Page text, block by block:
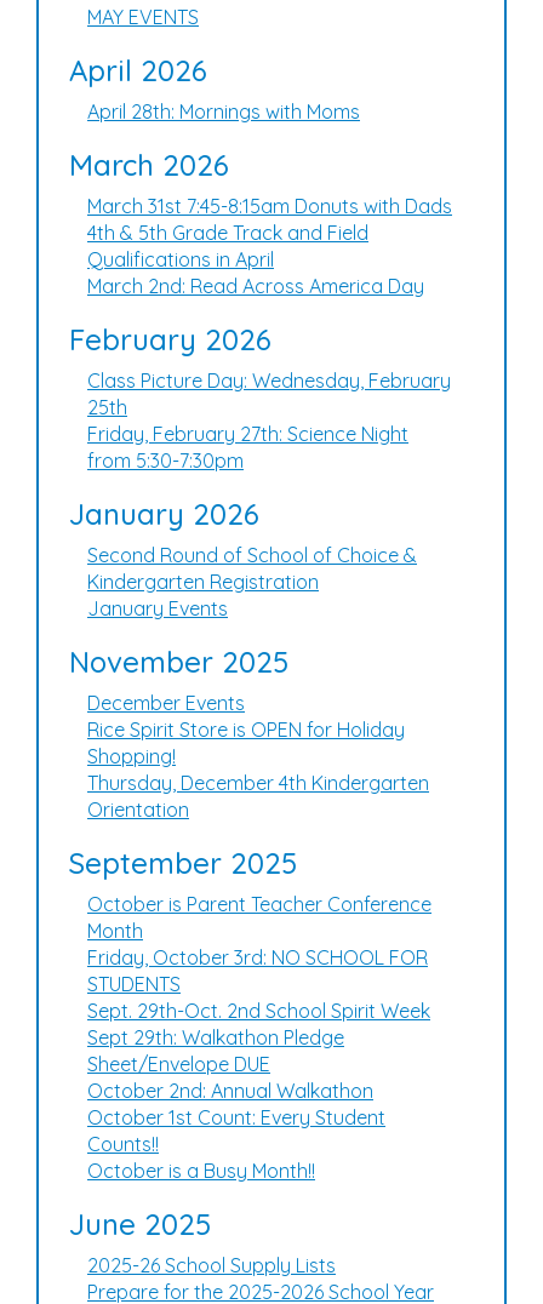
MAY EVENTS
April 2026
April 28th: Mornings with Moms
March 2026
March 31st 7:45-8:15am Donuts with Dads
4th & 5th Grade Track and Field
Qualifications in April
March 2nd: Read Across America Day
February 2026
Class Picture Day: Wednesday, February
25th
Friday, February 27th: Science Night
from 5:30-7:30pm
January 2026
Second Round of School of Choice &
Kindergarten Registration
January Events
November 2025
December Events
Rice Spirit Store is OPEN for Holiday
Shopping!
Thursday, December 4th Kindergarten
Orientation
September 2025
October is Parent Teacher Conference
Month
Friday, October 3rd: NO SCHOOL FOR
STUDENTS
Sept. 29th-Oct. 2nd School Spirit Week
Sept 29th: Walkathon Pledge
Sheet/Envelope DUE
October 2nd: Annual Walkathon
October 1st Count: Every Student
Counts!!
October is a Busy Month!!
June 2025
2025-26 School Supply Lists
Prepare for the 2025-2026 School Year